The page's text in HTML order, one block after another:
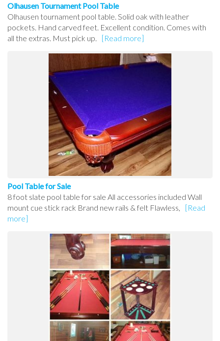
Olhausen Tournament Pool Table
Olhausen tournament pool table. Solid oak with leather
pockets. Hand carved feet. Excellent condition. Comes with
all the extras. Must pick up.
[Read more]
Pool Table for Sale
8 foot slate pool table for sale All accessories included Wall
mount cue stick rack Brand new rails & felt Flawless,
[Read
more]